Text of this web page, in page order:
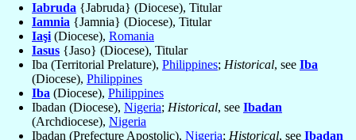
Iabruda {Jabruda} (Diocese), Titular
Iamnia {Jamnia} (Diocese), Titular
Iaşi(Diocese), Romania
Iasus {Jaso} (Diocese), Titular
Iba (Territorial Prelature), Philippines; Historical, see Iba
(Diocese), Philippines
Iba (Diocese), Philippines
Ibadan (Diocese), Nigeria; Historical, see Ibadan
(Archdiocese), Nigeria
Ibadan (Prefecture Apostolic), Nigeria; Historical, see Ibadan